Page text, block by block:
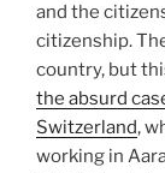
and the
citizenship.
country, but
the absurd
Switzerland,
working in